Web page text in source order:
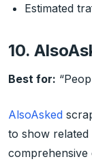
Estimated
10.
Best for:
AlsoAsked
to show related